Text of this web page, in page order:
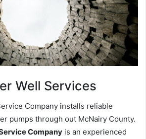
Well Services
Company installs reliable
pumps through out McNairy County.
Company is an experienced